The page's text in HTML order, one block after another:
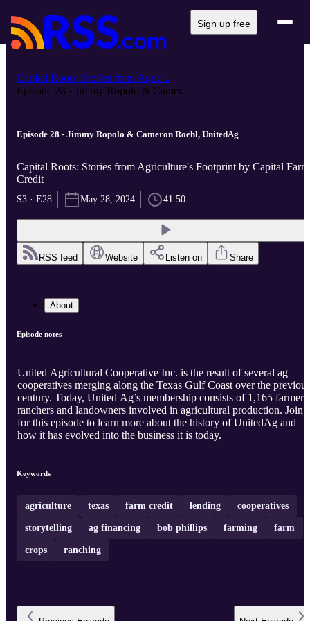
Sign up free
Capital Roots: Stories from Agric...
Episode 28 - Jimmy Ropolo & Camer...
Episode 28 - Jimmy Ropolo & Cameron Roehl, UnitedAg
Capital Roots: Stories from Agriculture's Footprint by Capital Farm
Credit
S3 · E28 May 28, 2024 41:50
RSS feed Website Listen on Share
About
Episode notes
United Agricultural Cooperative Inc. is the result of several ag
cooperatives merging along the Texas Gulf Coast over the previous
century. Today, United Ag’s membership consists of 1,165 farmers,
ranchers and landowners involved in agricultural production. Join
for this episode to learn more about the history of UnitedAg and
how it has evolved into the business it is today.
Keywords
agriculture texas farm credit lending cooperatives
storytelling ag financing bob phillips farming farm
crops ranching